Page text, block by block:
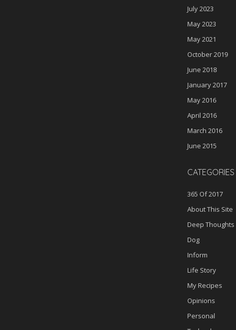
July 2023
May 2023
May 2021
October 2019
June 2018
January 2017
May 2016
April 2016
March 2016
June 2015
CATEGORIES
365 Of 2017
About This Site
Deep Thoughts
Dog
Inform
Life Story
My Recipes
Opinions
Personal